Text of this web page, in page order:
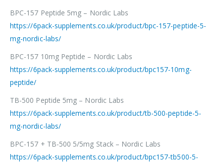
BPC-157 Peptide 5mg – Nordic Labs
https://6pack-supplements.co.uk/product/bpc-157-peptide-5-
mg-nordic-labs/
BPC-157 10mg Peptide – Nordic Labs
https://6pack-supplements.co.uk/product/bpc157-10mg-
peptide/
TB-500 Peptide 5mg – Nordic Labs
https://6pack-supplements.co.uk/product/tb-500-peptide-5-
mg-nordic-labs/
BPC-157 + TB-500 5/5mg Stack – Nordic Labs
https://6pack-supplements.co.uk/product/bpc157-tb500-5-